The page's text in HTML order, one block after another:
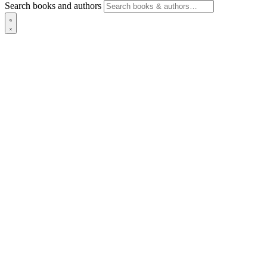
Search books and authors